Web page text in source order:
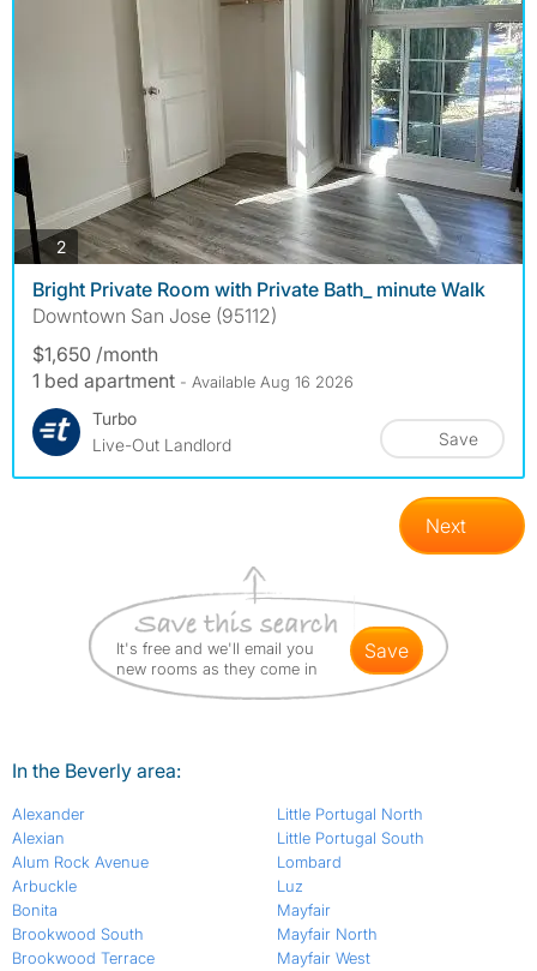
2photos
Bright Private Room with Private Bath_ minute Walk
Downtown San Jose (95112)
$1,650 /month
1 bed apartment - Available Aug 16 2026
Turbo
Live-Out Landlord
Save
Next
It's free and we'll email you
new rooms as they come in
save
In the Beverly area:
Alexander
Alexian
Alum Rock Avenue
Arbuckle
Bonita
Brookwood South
Brookwood Terrace
Little Portugal North
Little Portugal South
Lombard
Luz
Mayfair
Mayfair North
Mayfair West